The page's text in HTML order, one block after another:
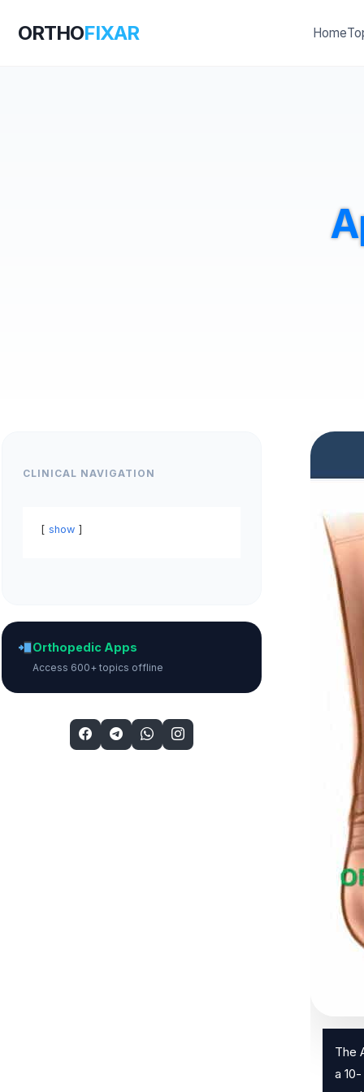
ORTHOFIXAR Home
CLINICAL NAVIGATION
show
Orthopedic Apps
Access 600+ topics offline
The
a